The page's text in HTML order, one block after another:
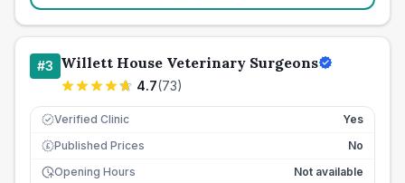
#3 Willett House Veterinary Surgeons
4.7(73)
Verified Clinic Yes
£ Published Prices
No
Opening Hours
Not available